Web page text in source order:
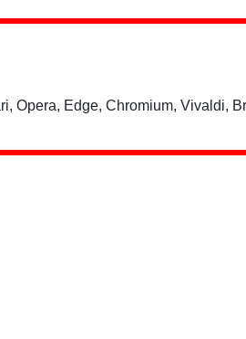
Opera, Edge, Chromium, Vivaldi,